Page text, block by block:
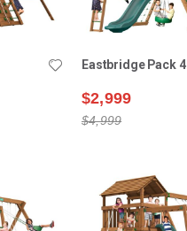
Eastbridge Pack 4
$2,999
$4,999